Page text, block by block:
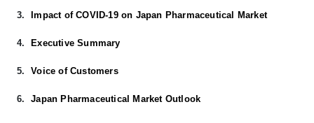
3. Impact of COVID-19 on Japan Pharmaceutical Market
4. Executive Summary
5. Voice of Customers
6. Japan Pharmaceutical Market Outlook